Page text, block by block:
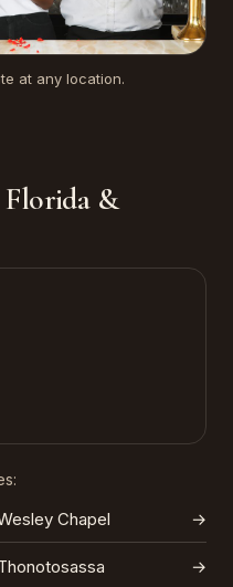
at any location.
Florida &
Chapel →
→